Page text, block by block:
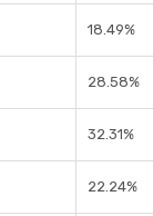
18.49%
28.58%
32.31%
22.24%